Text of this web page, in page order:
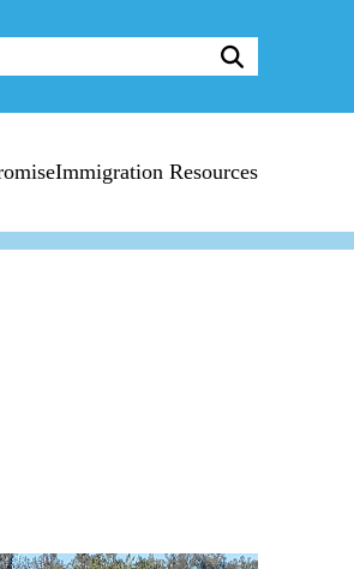
Immigration Resources